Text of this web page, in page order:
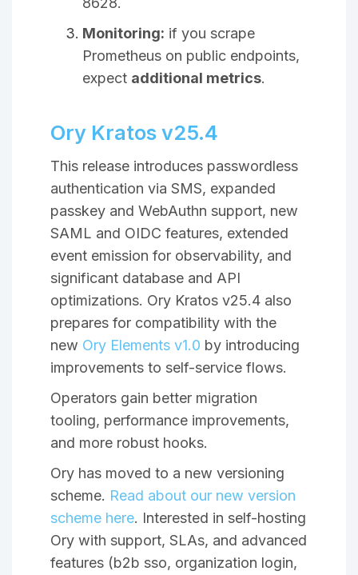
Monitoring: if you scrape
Prometheus on public endpoints,
expect additional metrics.
Ory Kratos v25.4
This release introduces passwordless
authentication via SMS, expanded
passkey and WebAuthn support, new
SAML and OIDC features, extended
event emission for observability, and
significant database and API
optimizations. Ory Kratos v25.4 also
prepares for compatibility with the
new Ory Elements v1.0 by introducing
improvements to self-service flows.
Operators gain better migration
tooling, performance improvements,
and more robust hooks.
Ory has moved to a new versioning
scheme. Read about our new version
scheme here. Interested in self-hosting
Ory with support, SLAs, and advanced
features (b2b sso, organization login,